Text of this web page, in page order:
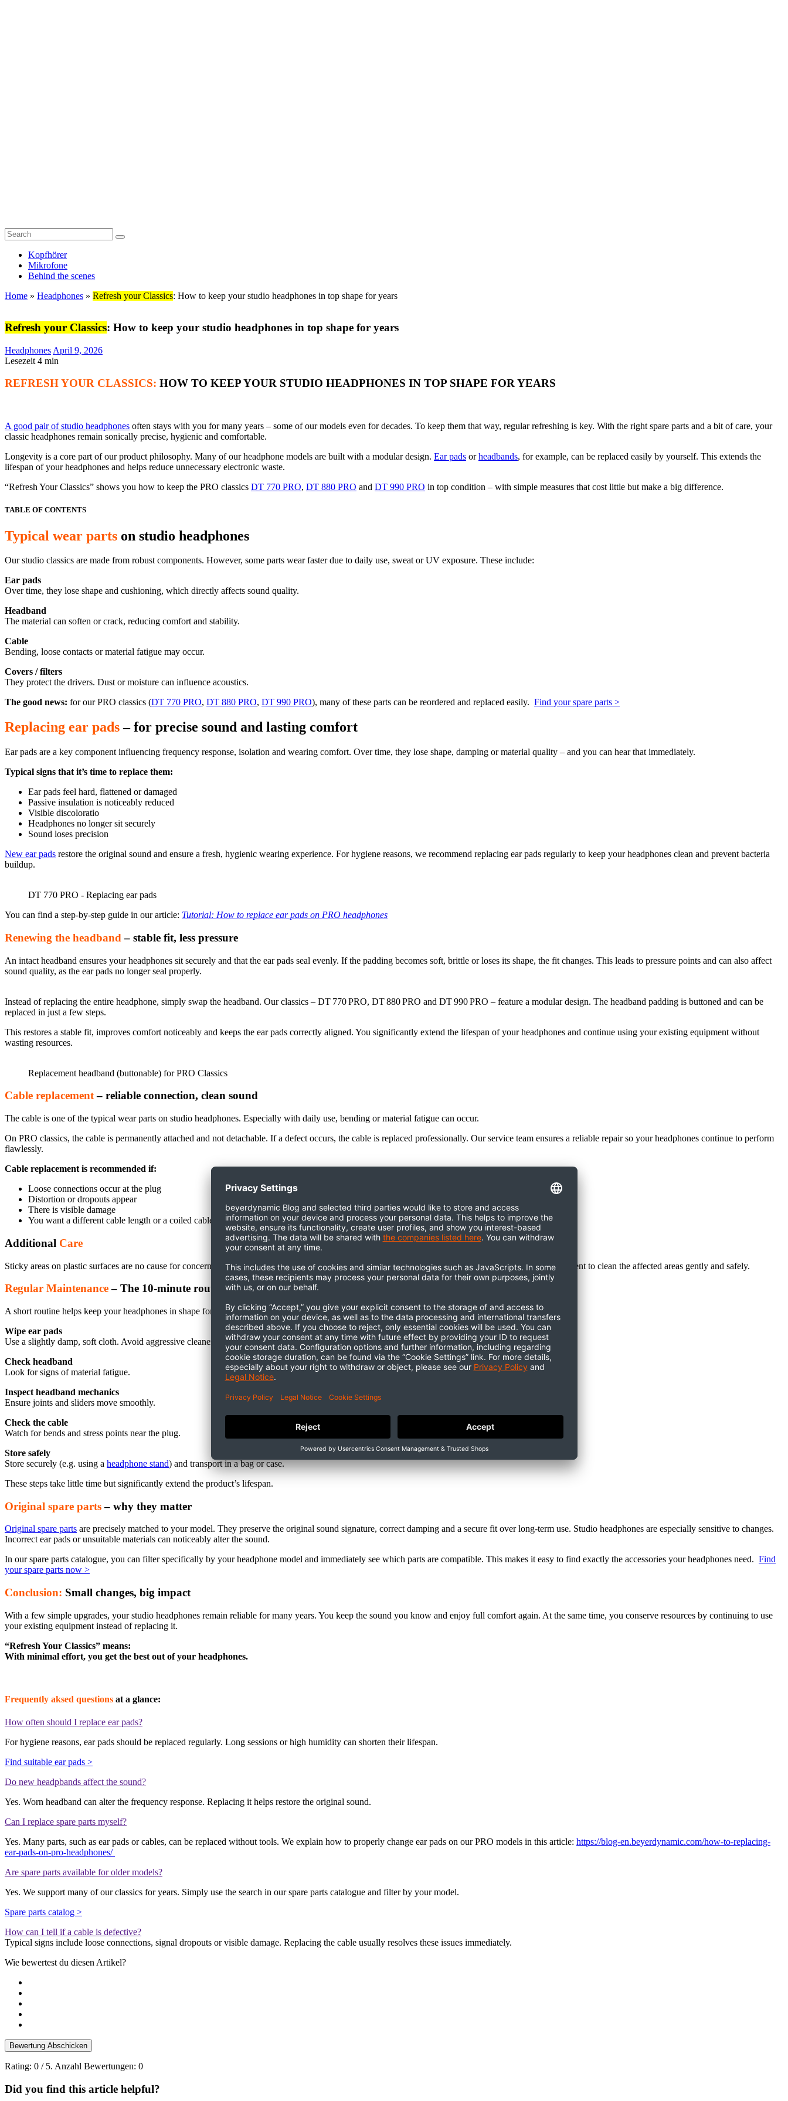
Kopfhörer
Mikrofone
Behind the scenes
Home » Headphones » Refresh your Classics: How to keep your studio headphones in top shape for years
Refresh your Classics: How to keep your studio headphones in top shape for years
Headphones April 9, 2026
Lesezeit 4 min
REFRESH YOUR CLASSICS: HOW TO KEEP YOUR STUDIO HEADPHONES IN TOP SHAPE FOR YEARS
A good pair of studio headphones often stays with you for many years – some of our models even for decades. To keep them that way, regular refreshing is key. With the right spare parts and a bit of care, your
classic headphones remain sonically precise, hygienic and comfortable.
Longevity is a core part of our product philosophy. Many of our headphone models are built with a modular design. Ear pads orheadbands, for example, can be replaced easily by yourself. This extends the
lifespan of your headphones and helps reduce unnecessary electronic waste.
“Refresh Your Classics” shows you how to keep the PRO classics DT 770 PRO, DT 880 PRO and DT 990 PRO in top condition – with simple measures that cost little but make a big difference.
TABLE OF CONTENTS
Typical wear parts on studio headphones
Our studio classics are made from robust components. However, some parts wear faster due to daily use, sweat or UV exposure. These include:
Ear pads
Over time, they lose shape and cushioning, which directly affects sound quality.
Headband
The material can soften or crack, reducing comfort and stability.
Cable
Bending, loose contacts or material fatigue may occur.
Covers / filters
They protect the drivers. Dust or moisture can influence acoustics.
The good news: for our PRO classics (DT 770 PRO, DT 880 PRO, DT 990 PRO), many of these parts can be reordered and replaced easily. Find your spare parts >
Replacing ear pads– for precise sound and lasting comfort
Ear pads are a key component influencing frequency response, isolation and wearing comfort. Over time, they lose shape, damping or material quality – and you can hear that immediately.
Typical signs that it’s time to replace them:
Ear pads feel hard, flattened or damaged
Passive insulation is noticeably reduced
Visible discoloratio
Headphones no longer sit securely
Sound loses precision
New ear pads restore the original sound and ensure a fresh, hygienic wearing experience. For hygiene reasons, we recommend replacing ear pads regularly to keep your headphones clean and prevent bacteria
buildup.
DT 770 PRO - Replacing ear pads
You can find a step-by-step guide in our article: Tutorial: How to replace ear pads on PRO headphones
Renewing the headband – stable fit, less pressure
An intact headband ensures your headphones sit securely and that the ear pads seal evenly. If the padding becomes soft, brittle or loses its shape, the fit changes. This leads to pressure points and can also affect
sound quality, as the ear pads no longer seal properly.
Instead of replacing the entire headphone, simply swap the headband. Our classics – DT 770 PRO, DT 880 PRO and DT 990 PRO – feature a modular design. The headband padding is buttoned and can be
replaced in just a few steps.
This restores a stable fit, improves comfort noticeably and keeps the ear pads correctly aligned. You significantly extend the lifespan of your headphones and continue using your existing equipment without
wasting resources.
Replacement headband (buttonable) for PRO Classics
Cable replacement– reliable connection, clean sound
The cable is one of the typical wear parts on studio headphones. Especially with daily use, bending or material fatigue can occur.
On PRO classics, the cable is permanently attached and not detachable. If a defect occurs, the cable is replaced professionally. Our service team ensures a reliable repair so your headphones continue to perform
flawlessly.
Cable replacement is recommended if:
Loose connections occur at the plug
Distortion or dropouts appear
There is visible damage
You want a different cable length or a coiled cable
Additional Care
Sticky areas on plastic surfaces are no cause for concern. These residues can occur through frequent skin contact. In most cases, mild soapy water is sufficient to clean the affected areas gently and safely.
Regular Maintenance– The 10-minute routine
A short routine helps keep your headphones in shape for longer. Suitable for all models:
Wipe ear pads
Use a slightly damp, soft cloth. Avoid aggressive cleaners.
Check headband
Look for signs of material fatigue.
Inspect headband mechanics
Ensure joints and sliders move smoothly.
Check the cable
Watch for bends and stress points near the plug.
Store safely
Store securely (e.g. using a headphone stand) and transport in a bag or case.
These steps take little time but significantly extend the product’s lifespan.
Original spare parts– why they matter
Original spare parts are precisely matched to your model. They preserve the original sound signature, correct damping and a secure fit over long-term use. Studio headphones are especially sensitive to changes.
Incorrect ear pads or unsuitable materials can noticeably alter the sound.
In our spare parts catalogue, you can filter specifically by your headphone model and immediately see which parts are compatible. This makes it easy to find exactly the accessories your headphones need. Find
your spare parts now >
Conclusion: Small changes, big impact
With a few simple upgrades, your studio headphones remain reliable for many years. You keep the sound you know and enjoy full comfort again. At the same time, you conserve resources by continuing to use
your existing equipment instead of replacing it.
“Refresh Your Classics” means:
With minimal effort, you get the best out of your headphones.
Frequently aksed questions at a glance:
How often should I replace ear pads?
For hygiene reasons, ear pads should be replaced regularly. Long sessions or high humidity can shorten their lifespan.
Find suitable ear pads >
Do new headpbands affect the sound?
Yes. Worn headband can alter the frequency response. Replacing it helps restore the original sound.
Can I replace spare parts myself?
Yes. Many parts, such as ear pads or cables, can be replaced without tools. We explain how to properly change ear pads on our PRO models in this article: https://blog-en.beyerdynamic.com/how-to-replacing-
ear-pads-on-pro-headphones/
Are spare parts available for older models?
Yes. We support many of our classics for years. Simply use the search in our spare parts catalogue and filter by your model.
Spare parts catalog >
How can I tell if a cable is defective?
Typical signs include loose connections, signal dropouts or visible damage. Replacing the cable usually resolves these issues immediately.
Wie bewertest du diesen Artikel?
Bewertung Abschicken
Rating: 0 / 5. Anzahl Bewertungen: 0
Did you find this article helpful?